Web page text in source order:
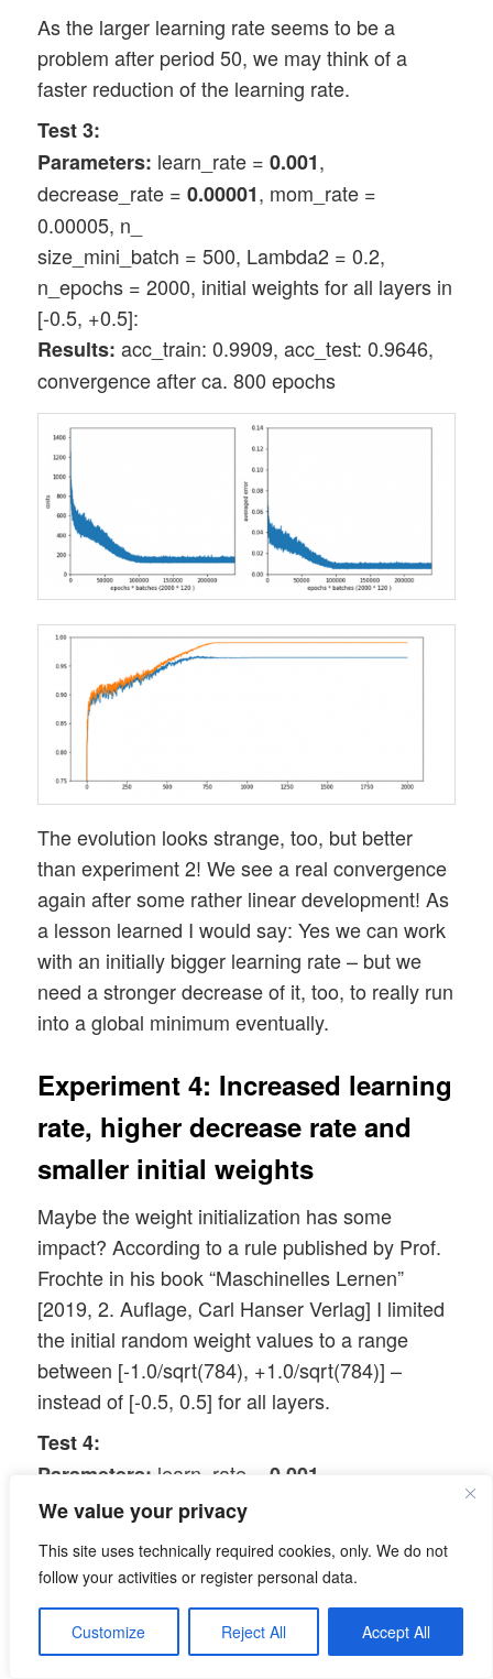
We value your privacy
This site uses technically required cookies, only. We do not
follow your activities or register personal data.
Customize Reject All Accept All
As the larger learning rate seems to be a
problem after period 50, we may think of a
faster reduction of the learning rate.
Test 3:
Parameters: learn_rate =0.001,
decrease_rate =0.00001, mom_rate =
0.00005, n_
size_mini_batch = 500, Lambda2 = 0.2,
n_epochs = 2000, initial weights for all layers in
[-0.5, +0.5]:
Results: acc_train: 0.9909, acc_test: 0.9646,
convergence after ca. 800 epochs
The evolution looks strange, too, but better
than experiment 2! We see a real convergence
again after some rather linear development! As
a lesson learned I would say: Yes we can work
with an initially bigger learning rate – but we
need a stronger decrease of it, too, to really run
into a global minimum eventually.
Experiment 4: Increased learning
rate, higher decrease rate and
smaller initial weights
Maybe the weight initialization has some
impact? According to a rule published by Prof.
Frochte in his book “Maschinelles Lernen”
[2019, 2. Auflage, Carl Hanser Verlag] I limited
the initial random weight values to a range
between [-1.0/sqrt(784), +1.0/sqrt(784)] –
instead of [-0.5, 0.5] for all layers.
Test 4:
Parameters: learn_rate =0.001
decrease_rate =0.00001
0.2, n_epochs = 2000, initial weights for all
Results:acc_train: 0.987 , acc_test: 0.967,
convergence after ca. 900 epochs